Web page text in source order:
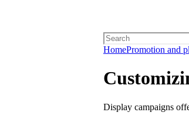
HomePromotion and
Display campaigns